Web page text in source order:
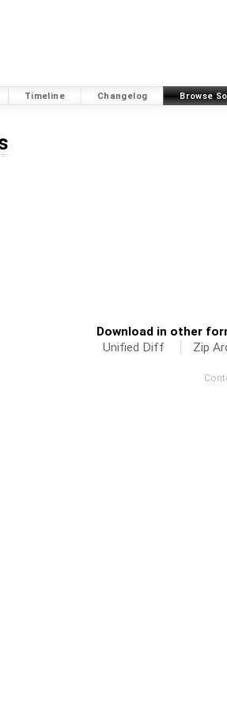
Timeline Changelog Browse
Download in other
Unified Diff
Zip